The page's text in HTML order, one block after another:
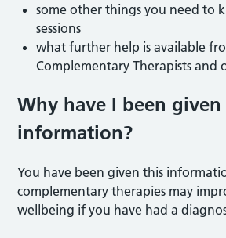
some other things you need to
sessions
what further help is available
Complementary Therapists and
Why have I been
information?
You have been given this
complementary therapies may
wellbeing if you have had a